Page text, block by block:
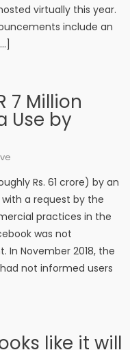
virtually this year.
include an
7 Million
Use by
Rs. 61 crore) by an
a request by the
practices in the
was not
November 2018, the
not informed users
like it will